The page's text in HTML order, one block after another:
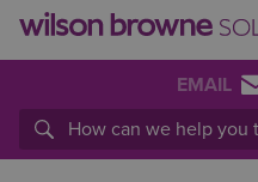
EMAIL